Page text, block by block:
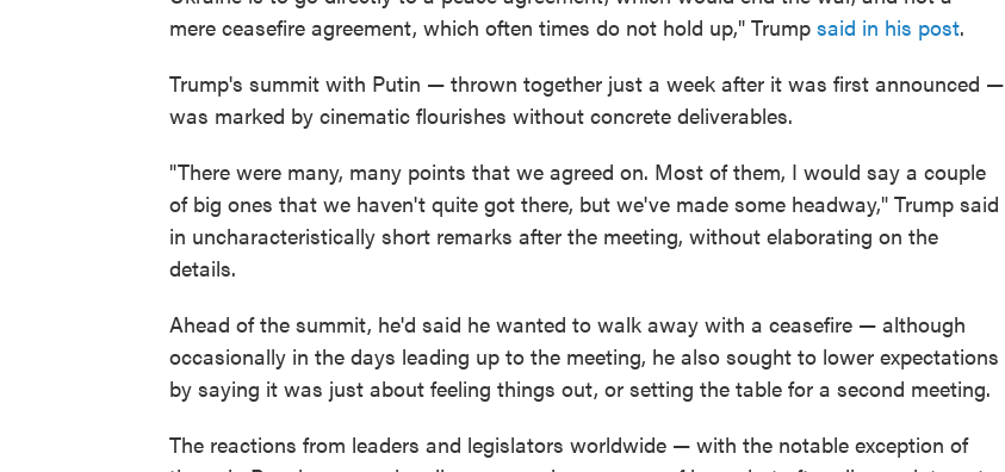
mere ceasefire agreement, which often times do not hold up," Trump said in his post.
Trump's summit with Putin — thrown together just a week after it was first announced —
was marked by cinematic flourishes without concrete deliverables.
"There were many, many points that we agreed on. Most of them, I would say a couple
of big ones that we haven't quite got there, but we've made some headway," Trump said
in uncharacteristically short remarks after the meeting, without elaborating on the
details.
Ahead of the summit, he'd said he wanted to walk away with a ceasefire — although
occasionally in the days leading up to the meeting, he also sought to lower expectations
by saying it was just about feeling things out, or setting the table for a second meeting.
The reactions from leaders and legislators worldwide — with the notable exception of